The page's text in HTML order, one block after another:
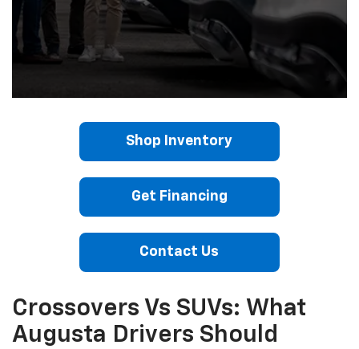
Shop Inventory
Get Financing
Contact Us
Crossovers Vs SUVs: What
Augusta Drivers Should